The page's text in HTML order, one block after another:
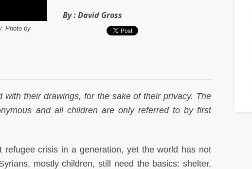
Photo by
By :David Gross
their drawings, for the sake of their privacy. The
and all children are only referred to by first
crisis in a generation, yet the world has not
mostly children, still need the basics: shelter,